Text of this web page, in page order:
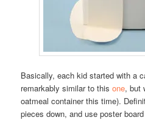
Basically, each kid started with a
remarkably similar to thisone, but
oatmeal container this time).
pieces down, and use poster